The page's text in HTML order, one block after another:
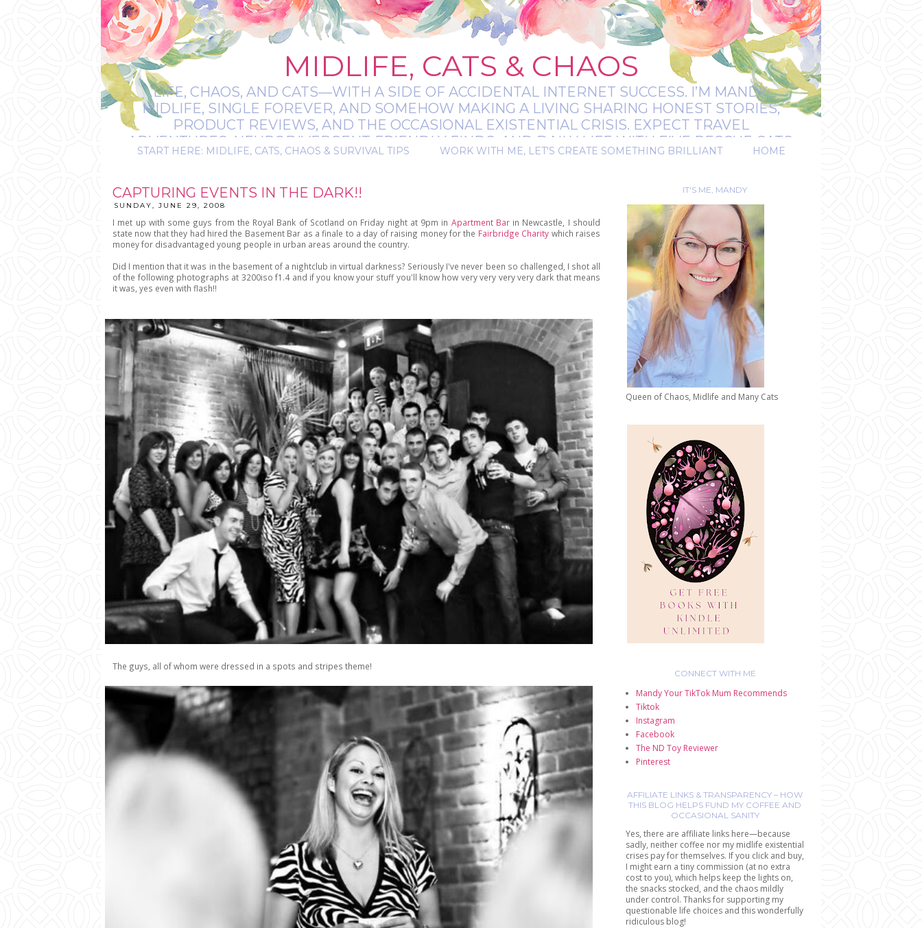
MIDLIFE, CATS & CHAOS
LIFE, CHAOS, AND CATS—WITH A SIDE OF ACCIDENTAL INTERNET SUCCESS. I’M MANDY:
MIDLIFE, SINGLE FOREVER, AND SOMEHOW MAKING A LIVING SHARING HONEST STORIES,
PRODUCT REVIEWS, AND THE OCCASIONAL EXISTENTIAL CRISIS. EXPECT TRAVEL
ADVENTURES, NEURODIVERGENT-FRIENDLY FINDS, AND DAILY LIFE WITH FIVE RESCUE CATS.
IT’S A BIT MESSY, A BIT MAGICAL, AND ALWAYS REAL.
START HERE: MIDLIFE, CATS, CHAOS & SURVIVAL TIPS WORK WITH ME, LET'S CREATE SOMETHING BRILLIANT HOME
CAPTURING EVENTS IN THE DARK!!
SUNDAY, JUNE 29, 2008
I met up with some guys from the Royal Bank of Scotland on Friday night at 9pm in Apartment Barin Newcastle, I should
state now that they had hired the Basement Bar as a finale to a day of raising money for the Fairbridge Charity which raises
money for disadvantaged young people in urban areas around the country.
Did I mention that it was in the basement of a nightclub in virtual darkness? Seriously I've never been so challenged, I shot all
of the following photographs at 3200iso f1.4 and if you know your stuff you'll know how very very very very dark that means
it was, yes even with flash!!
The guys, all of whom were dressed in a spots and stripes theme!
IT'S ME, MANDY
Queen of Chaos, Midlife and Many Cats
CONNECT WITH ME
Mandy Your TikTok Mum Recommends
Tiktok
Instagram
Facebook
The ND Toy Reviewer
Pinterest
AFFILIATE LINKS & TRANSPARENCY – HOW
THIS BLOG HELPS FUND MY COFFEE AND
OCCASIONAL SANITY
Yes, there are affiliate links here—because
sadly, neither coffee nor my midlife existential
crises pay for themselves. If you click and buy,
I might earn a tiny commission (at no extra
cost to you), which helps keep the lights on,
the snacks stocked, and the chaos mildly
under control. Thanks for supporting my
questionable life choices and this wonderfully
ridiculous blog!